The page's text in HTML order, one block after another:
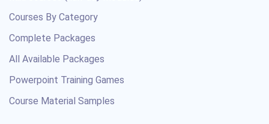
Courses By Category
Complete Packages
All Available Packages
Powerpoint Training Games
Course Material Samples